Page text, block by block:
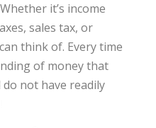
it’s income
sales tax, or
think of. Every time
of money that
not have readily